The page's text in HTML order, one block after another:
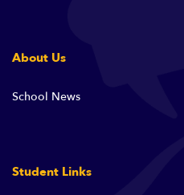
About Us
School News
Student Links